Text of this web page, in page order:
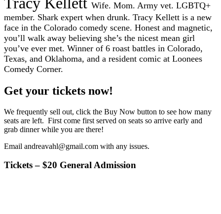
Wife. Mom. Army vet. LGBTQ+
member. Shark expert when drunk. Tracy Kellett is a new
face in the Colorado comedy scene. Honest and magnetic,
you’ll walk away believing she’s the nicest mean girl
you’ve ever met. Winner of 6 roast battles in Colorado,
Texas, and Oklahoma, and a resident comic at Loonees
Comedy Corner.
Get your tickets now!
We frequently sell out, click the Buy Now button to see how many
seats are left. First come first served on seats so arrive early and
grab dinner while you are there!
Email andreavahl@gmail.com with any issues.
Tickets – $20 General Admission